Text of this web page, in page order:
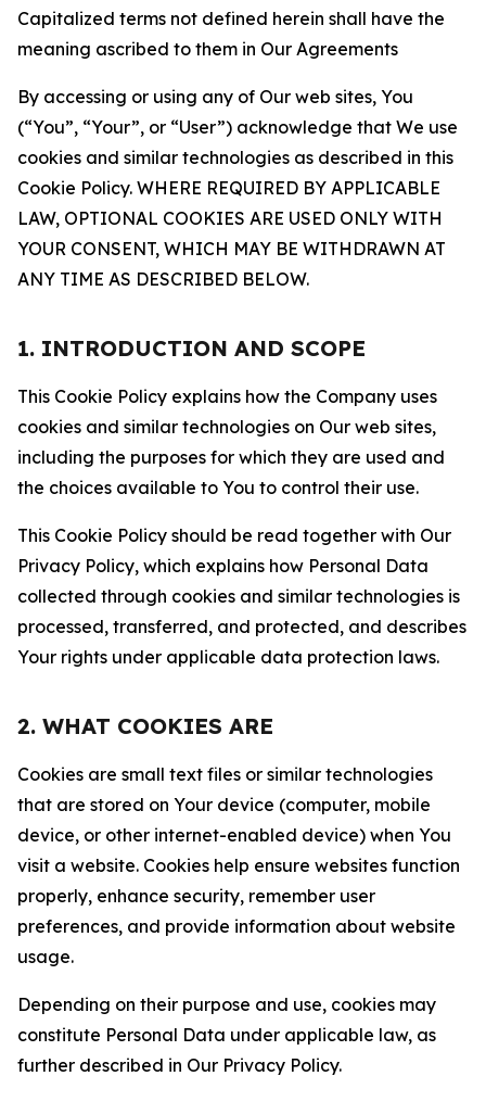
Capitalized terms not defined herein shall have the
meaning ascribed to them in Our Agreements
By accessing or using any of Our web sites, You
(“You”, “Your”, or “User”) acknowledge that We use
cookies and similar technologies as described in this
Cookie Policy. WHERE REQUIRED BY APPLICABLE
LAW, OPTIONAL COOKIES ARE USED ONLY WITH
YOUR CONSENT, WHICH MAY BE WITHDRAWN AT
ANY TIME AS DESCRIBED BELOW.
1. INTRODUCTION AND SCOPE
This Cookie Policy explains how the Company uses
cookies and similar technologies on Our web sites,
including the purposes for which they are used and
the choices available to You to control their use.
This Cookie Policy should be read together with Our
Privacy Policy, which explains how Personal Data
collected through cookies and similar technologies is
processed, transferred, and protected, and describes
Your rights under applicable data protection laws.
2. WHAT COOKIES ARE
Cookies are small text files or similar technologies
that are stored on Your device (computer, mobile
device, or other internet-enabled device) when You
visit a website. Cookies help ensure websites function
properly, enhance security, remember user
preferences, and provide information about website
usage.
Depending on their purpose and use, cookies may
constitute Personal Data under applicable law, as
further described in Our Privacy Policy.